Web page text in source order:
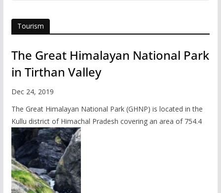
Tourism
The Great Himalayan National Park
in Tirthan Valley
Dec 24, 2019
The Great Himalayan National Park (GHNP) is located in the
Kullu district of Himachal Pradesh covering an area of 754.4